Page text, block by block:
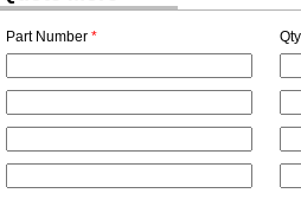
Part Number * Qty